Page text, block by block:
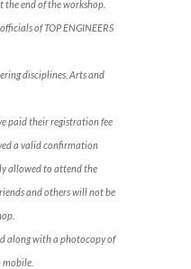
end of the workshop.
of TOP ENGINEERS
disciplines, Arts and
paid their registration fee
a valid confirmation
allowed to attend the
and others will not be
along with a photocopy of